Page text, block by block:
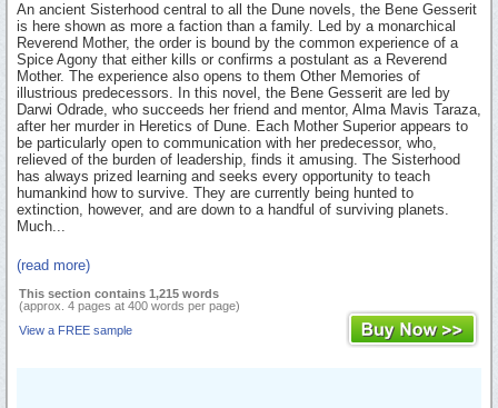
An ancient Sisterhood central to all the Dune novels, the Bene Gesserit
is here shown as more a faction than a family. Led by a monarchical
Reverend Mother, the order is bound by the common experience of a
Spice Agony that either kills or confirms a postulant as a Reverend
Mother. The experience also opens to them Other Memories of
illustrious predecessors. In this novel, the Bene Gesserit are led by
Darwi Odrade, who succeeds her friend and mentor, Alma Mavis Taraza,
after her murder in Heretics of Dune. Each Mother Superior appears to
be particularly open to communication with her predecessor, who,
relieved of the burden of leadership, finds it amusing. The Sisterhood
has always prized learning and seeks every opportunity to teach
humankind how to survive. They are currently being hunted to
extinction, however, and are down to a handful of surviving planets.
Much...
(read more)
This section contains 1,215 words
(approx. 4 pages at 400 words per page)
View a FREE sample